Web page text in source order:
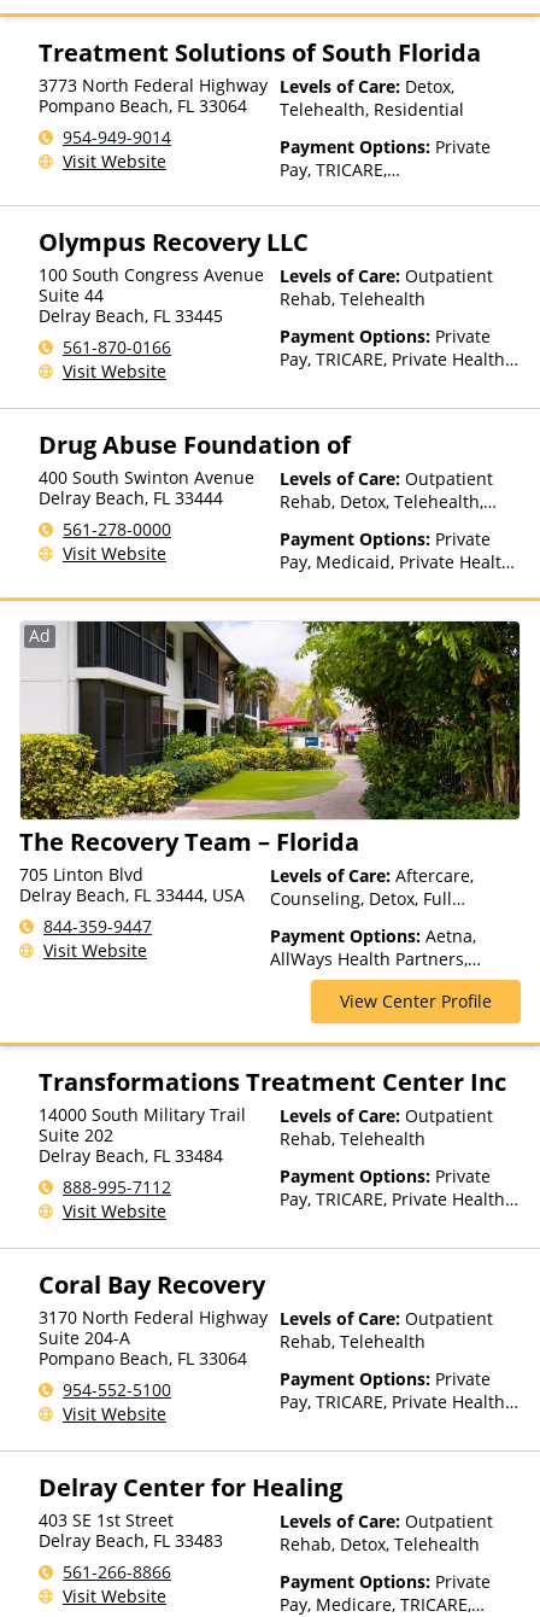
GHI, Harvard Pilgrim, Highmark
Blue Cross Blue Shield,
Medica, Medical Mutual, MHN,
MultiPlan, Optum, Oxford
Health Plans, PHCS, Private
Insurance, Regence, UMR,
United Healthcare, UPMC
Health Plans, Value Options
Treatment Solutions of South Florida
3773 North Federal Highway
Pompano Beach, FL 33064
954-949-9014
Visit Website
Levels of Care: Detox,
Telehealth, Residential
Payment Options: Private
Pay, TRICARE,
Olympus Recovery LLC
100 South Congress Avenue
Suite 44
Delray Beach, FL 33445
561-870-0166
Visit Website
Levels of Care: Outpatient
Rehab, Telehealth
Payment Options: Private
Pay, TRICARE, Private Health
Drug Abuse Foundation of
400 South Swinton Avenue
Delray Beach, FL 33444
561-278-0000
Visit Website
Levels of Care: Outpatient
Rehab, Detox, Telehealth,
Payment Options: Private
Pay, Medicaid, Private Health
Assistance (Check with facility
for details), Sliding Fee Scale
(Fee is based on income and
other factors), State-Financed
Health Insurance Plan Other
Than Medicaid
Ad
The Recovery Team – Florida
705 Linton Blvd
Delray Beach, FL 33444, USA
844-359-9447
Visit Website
Levels of Care: Aftercare,
Counseling, Detox, Full
Rehab, Intervention, Lifetime
Aftercare, Luxury Treatment,
Medication Assisted
Treatment, Multiple Levels of
Payment Options: Aetna,
AllWays Health Partners,
Ambetter Sunshine,
AmeriGroup, AmeriHealth,
Anthem, Assurant, Avera, AXA,
Beacon, Beat It, Beech Street,
Blue Cross Blue Shield, Bright
Health, Bupa, Canada Life,
CareFirst, CareSource,
Cenpatico, ChampVA, Christus
Health, Cigna, Community Care
Behavioral Health, ComPsych,
Concordia, ConnectiCare,
Care, E4Health, EmblemHealth,
Healthcare Systems, FHCP,
Fidelis Care, Financing
Available, First Choice Health,
First Health, Florida Blue,
Friday Health Plans, GEHA,
Plans of Nevada,
HealthPartners, HealthSmart,
Healthy Blue,
HealthyLouisiana, Highmark
Blue Cross Blue Shield,
Hometown Health Plans,
View Center Profile
Transformations Treatment Center Inc
14000 South Military Trail
Suite 202
Delray Beach, FL 33484
888-995-7112
Visit Website
Levels of Care: Outpatient
Rehab, Telehealth
Payment Options: Private
Pay, TRICARE, Private Health
Coral Bay Recovery
3170 North Federal Highway
Suite 204-A
Pompano Beach, FL 33064
954-552-5100
Visit Website
Levels of Care: Outpatient
Rehab, Telehealth
Payment Options: Private
Pay, TRICARE, Private Health
Delray Center for Healing
403 SE 1st Street
Delray Beach, FL 33483
561-266-8866
Visit Website
Levels of Care: Outpatient
Rehab, Detox, Telehealth
Payment Options: Private
Pay, Medicare, TRICARE,